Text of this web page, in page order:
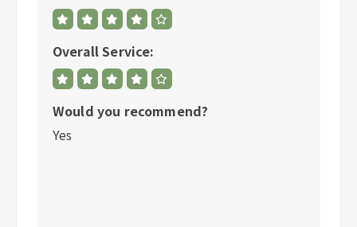
Overall Service:
Would you recommend?
Yes